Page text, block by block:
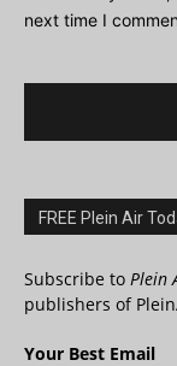
next time I
FREE Plein Air
Subscribe to Plein
publishers of
Your Best Email